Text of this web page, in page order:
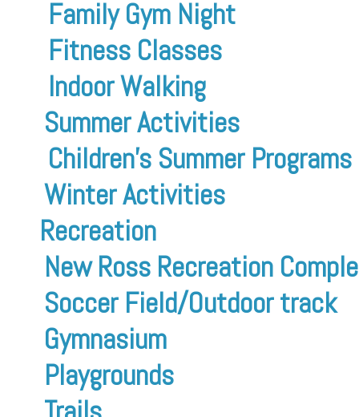
Family Gym Night
Fitness Classes
Indoor Walking
Summer Activities
Children’s Summer Programs
Winter Activities
Recreation
New Ross Recreation
Soccer Field/Outdoor track
Gymnasium
Playgrounds